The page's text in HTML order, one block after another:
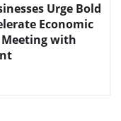
Urge Bold
Economic
with